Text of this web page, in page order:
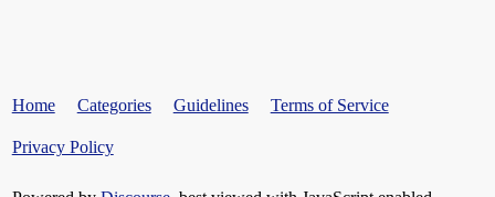
Home Categories Guidelines Terms of Service
Privacy Policy